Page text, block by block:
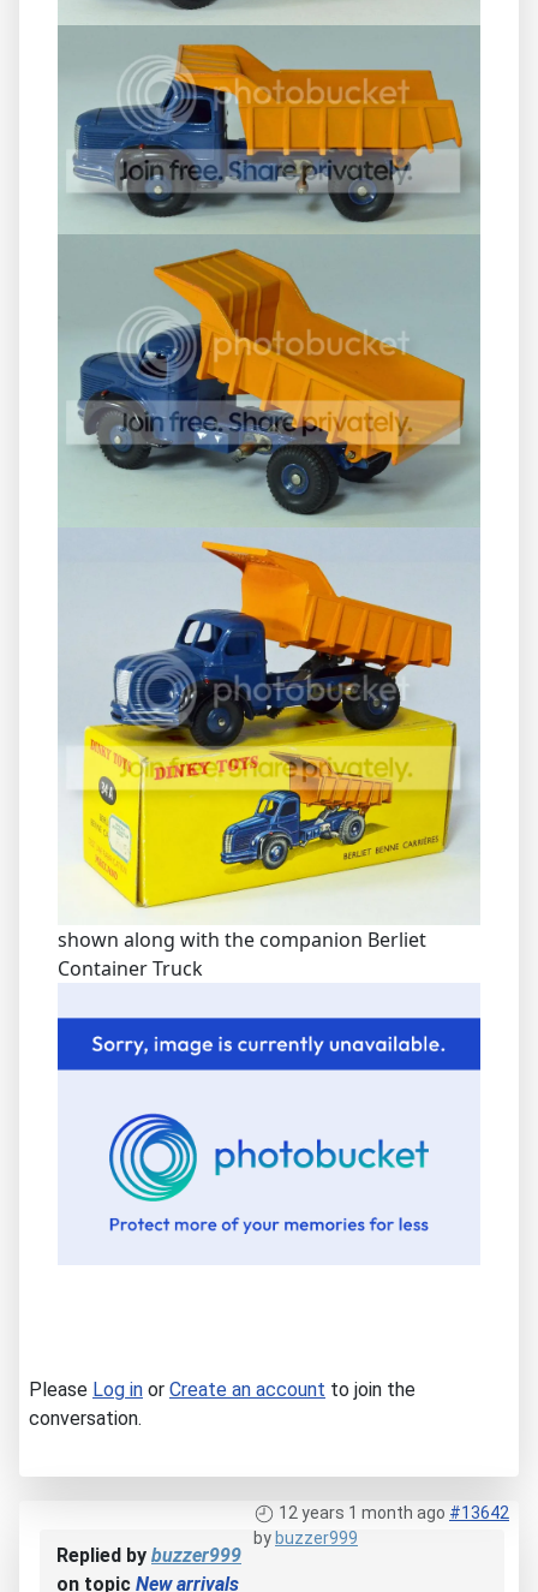
shown along with the companion Berliet
Container Truck
Please Log in or Create an account to join the
conversation.
12 years 1 month ago #13642
by buzzer999
Replied by buzzer999
on topic New arrivals